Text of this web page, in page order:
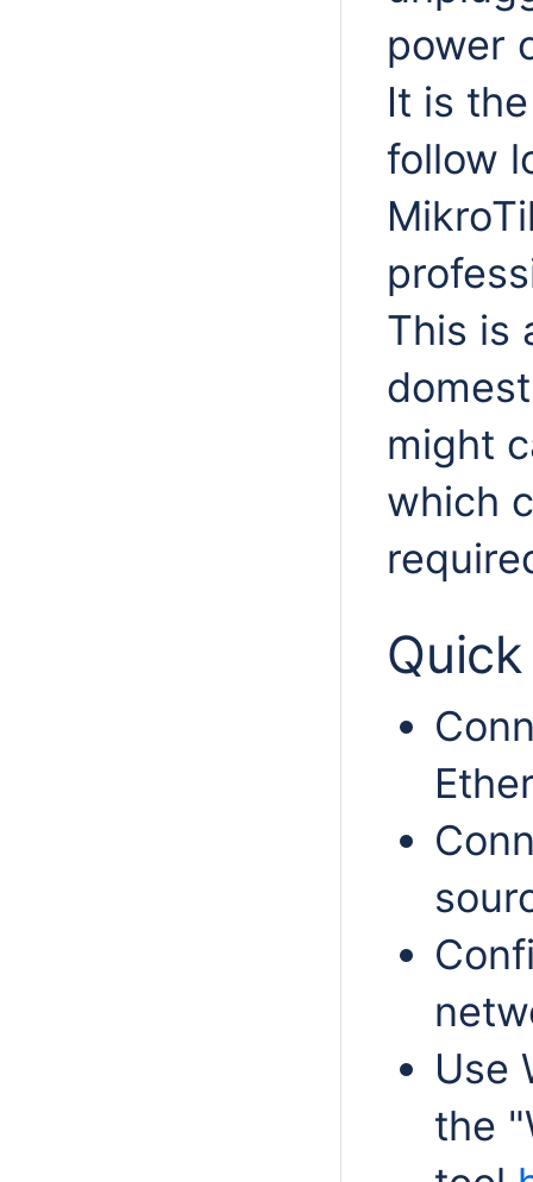
power
It is
follow
This is
might
which
Use
the